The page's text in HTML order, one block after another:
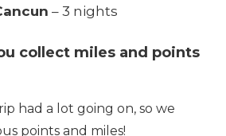
– 3 nights
collect miles and points
had a lot going on, so we
points and miles!